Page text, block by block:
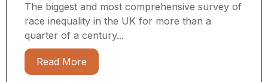
The biggest and most comprehensive survey of
race inequality in the UK for more than a
quarter of a century...
Read More